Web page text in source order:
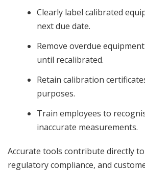
Clearly label calibrated
next due date.
Remove overdue
until recalibrated.
Retain calibration
purposes.
Train employees to
inaccurate measurements.
Accurate tools contribute directly
regulatory compliance, and